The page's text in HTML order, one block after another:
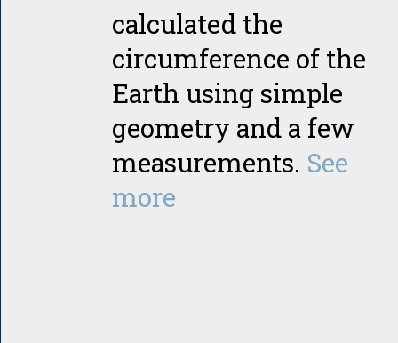
calculated the
circumference of the
Earth using simple
geometry and a few
measurements. See
more